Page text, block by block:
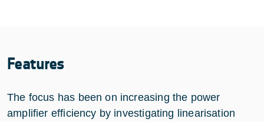
Features
The focus has been on increasing the power
amplifier efficiency by investigating linearisation